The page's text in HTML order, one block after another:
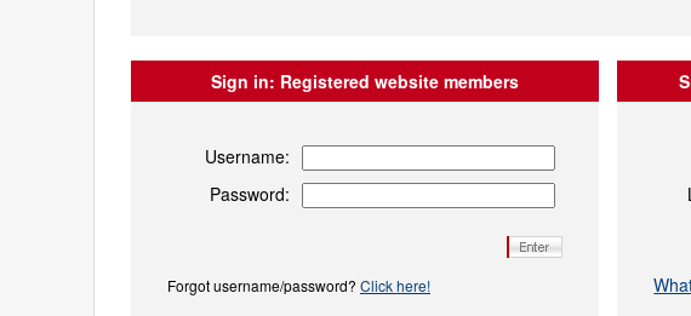
Sign in: Registered website members
Username:
Password:
Forgot username/password? Click here!